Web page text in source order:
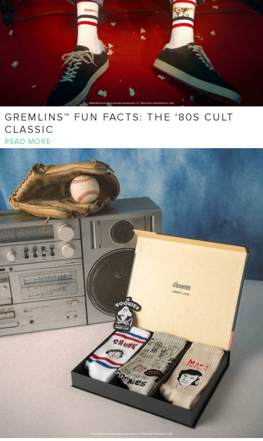
GREMLINS™ FUN FACTS: THE ‘80S CULT
CLASSIC
READ MORE